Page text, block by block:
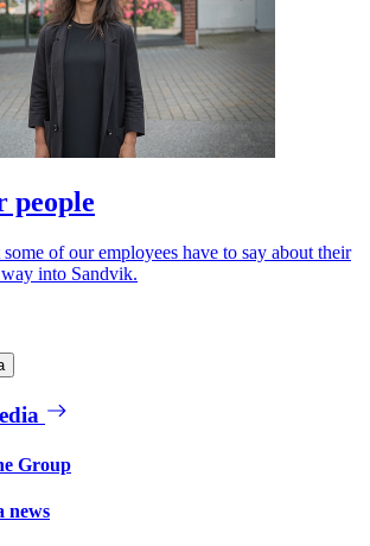
people
of our employees have to say about their
into Sandvik.
Group
news